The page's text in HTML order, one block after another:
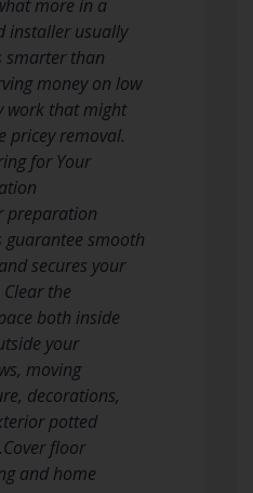
more in a
installer usually
smarter than
money on low
work that might
pricey removal.
for Your
preparation
guarantee smooth
secures your
the
both inside
your
moving
decorations,
potted
floor
and home